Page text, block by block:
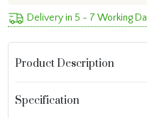
Delivery in 5 - 7 Working
Product Description
Specification